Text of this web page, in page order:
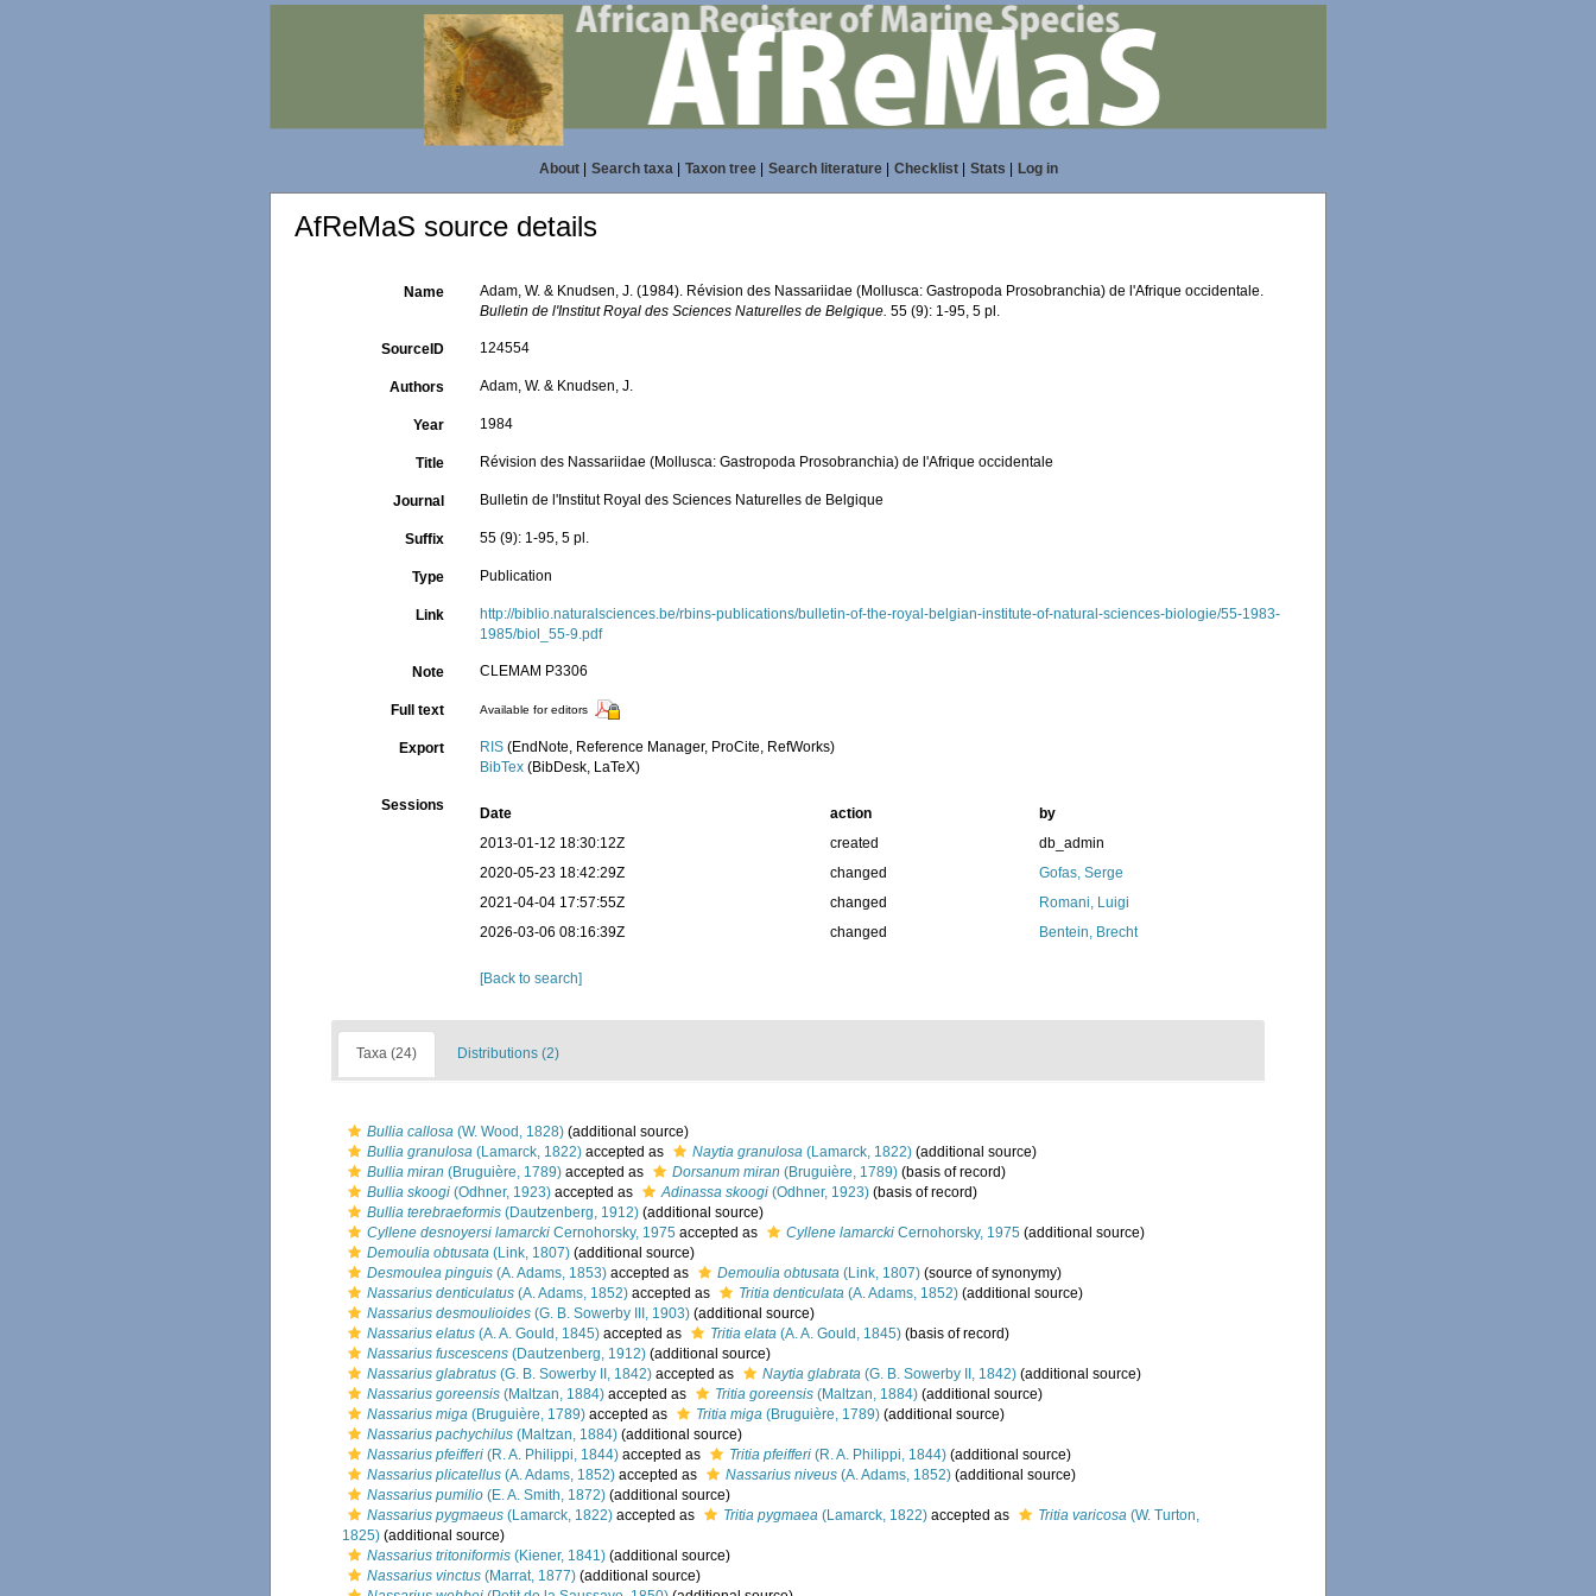
About| Search taxa| Taxon tree| Search literature| Checklist| Stats Log in
AfReMaS source details
Name
Adam, W. & Knudsen, J. (1984). Révision des Nassariidae (Mollusca: Gastropoda Prosobranchia) de l'Afrique occidentale.
Bulletin de l'Institut Royal des Sciences Naturelles de Belgique. 55 (9): 1-95, 5 pl.
SourceID 124554
Authors Adam, W. & Knudsen, J.
Year 1984
Title Révision des Nassariidae (Mollusca: Gastropoda Prosobranchia) de l'Afrique occidentale
Journal Bulletin de l'Institut Royal des Sciences Naturelles de Belgique
Suffix 55 (9): 1-95, 5 pl.
Type Publication
Link
http://biblio.naturalsciences.be/rbins-publications/bulletin-of-the-royal-belgian-institute-of-natural-sciences-biologie/55-1983-
1985/biol_55-9.pdf
Note CLEMAM P3306
Full text Available for editors
Export RIS (EndNote, Reference Manager, ProCite, RefWorks)
BibTex (BibDesk, LaTeX)
Sessions Date action
by
2013-01-12 18:30:12Z
created
db_admin
2020-05-23 18:42:29Z
changed
Gofas, Serge
2021-04-04 17:57:55Z
changed
Romani, Luigi
2026-03-06 08:16:39Z
changed Bentein, Brecht
[Back to search]
Taxa (24) Distributions (2)
Bullia callosa (W. Wood, 1828) (additional source)
Bullia granulosa (Lamarck, 1822) accepted as Naytia granulosa (Lamarck, 1822) (additional source)
Bullia miran (Bruguière, 1789) accepted as Dorsanum miran (Bruguière, 1789) (basis of record)
Bullia skoogi (Odhner, 1923) accepted as Adinassa skoogi (Odhner, 1923) (basis of record)
Bullia terebraeformis (Dautzenberg, 1912) (additional source)
Cyllene desnoyersi lamarcki Cernohorsky, 1975 accepted as Cyllene lamarcki Cernohorsky, 1975 (additional source)
Demoulia obtusata (Link, 1807) (additional source)
Desmoulea pinguis (A. Adams, 1853) accepted as Demoulia obtusata (Link, 1807) (source of synonymy)
Nassarius denticulatus (A. Adams, 1852) accepted as Tritia denticulata (A. Adams, 1852) (additional source)
Nassarius desmoulioides (G. B. Sowerby III, 1903) (additional source)
Nassarius elatus (A. A. Gould, 1845) accepted as Tritia elata (A. A. Gould, 1845) (basis of record)
Nassarius fuscescens (Dautzenberg, 1912) (additional source)
Nassarius glabratus (G. B. Sowerby II, 1842) accepted as Naytia glabrata (G. B. Sowerby II, 1842) (additional source)
Nassarius goreensis (Maltzan, 1884) accepted as Tritia goreensis (Maltzan, 1884) (additional source)
Nassarius miga (Bruguière, 1789) accepted as Tritia miga (Bruguière, 1789) (additional source)
Nassarius pachychilus (Maltzan, 1884) (additional source)
Nassarius pfeifferi (R. A. Philippi, 1844) accepted as Tritia pfeifferi (R. A. Philippi, 1844) (additional source)
Nassarius plicatellus (A. Adams, 1852) accepted as Nassarius niveus (A. Adams, 1852) (additional source)
Nassarius pumilio (E. A. Smith, 1872) (additional source)
Nassarius pygmaeus (Lamarck, 1822) accepted as Tritia pygmaea (Lamarck, 1822) accepted as Tritia varicosa (W. Turton,
1825) (additional source)
Nassarius tritoniformis (Kiener, 1841) (additional source)
Nassarius vinctus (Marrat, 1877) (additional source)